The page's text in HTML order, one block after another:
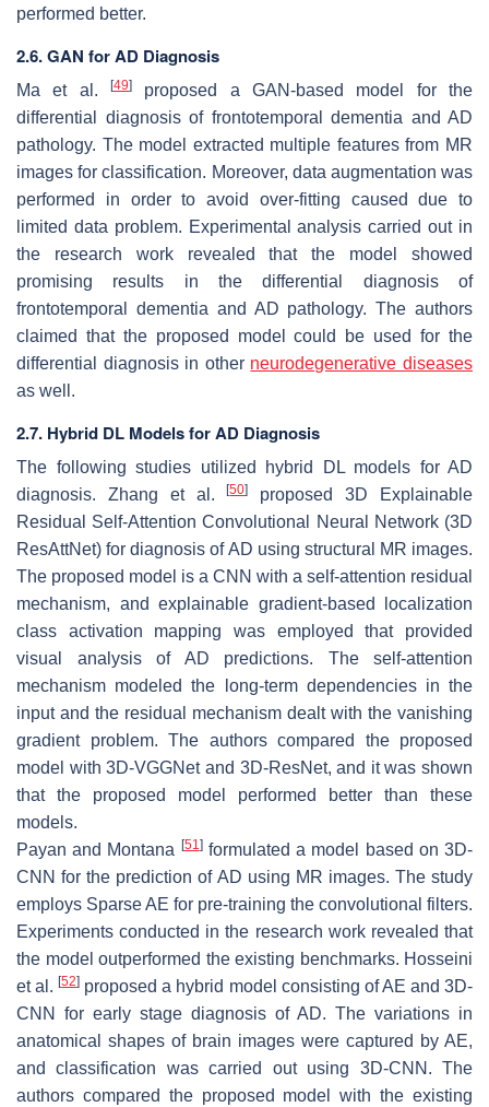
performed better.
2.6. GAN for AD Diagnosis
Ma et al. [49]
proposed a GAN-based model for the
differential diagnosis of frontotemporal dementia and AD
pathology. The model extracted multiple features from MR
images for classification. Moreover, data augmentation was
performed in order to avoid over-fitting caused due to
limited data problem. Experimental analysis carried out in
the research work revealed that the model showed
promising results in the differential diagnosis of
frontotemporal dementia and AD pathology. The authors
claimed that the proposed model could be used for the
differential diagnosis in other neurodegenerative diseases
as well.
2.7. Hybrid DL Models for AD Diagnosis
The following studies utilized hybrid DL models for AD
diagnosis. Zhang et al.[50]
proposed 3D Explainable
Residual Self-Attention Convolutional Neural Network (3D
ResAttNet) for diagnosis of AD using structural MR images.
The proposed model is a CNN with a self-attention residual
mechanism, and explainable gradient-based localization
class activation mapping was employed that provided
visual analysis of AD predictions. The self-attention
mechanism modeled the long-term dependencies in the
input and the residual mechanism dealt with the vanishing
gradient problem. The authors compared the proposed
model with 3D-VGGNet and 3D-ResNet, and it was shown
that the proposed model performed better than these
models.
Payan and Montana [51]formulated a model based on 3D-
CNN for the prediction of AD using MR images. The study
employs Sparse AE for pre-training the convolutional filters.
Experiments conducted in the research work revealed that
the model outperformed the existing benchmarks. Hosseini
et al.[52] proposed a hybrid model consisting of AE and 3D-
CNN for early stage diagnosis of AD. The variations in
anatomical shapes of brain images were captured by AE,
and classification was carried out using 3D-CNN. The
authors compared the proposed model with the existing